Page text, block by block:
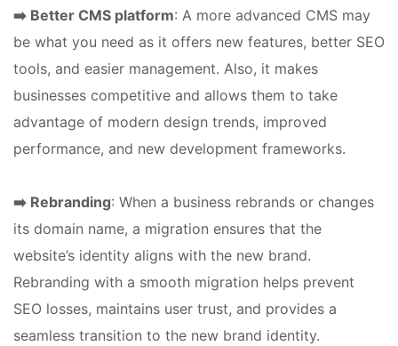
➡️ Better CMS platform: A more advanced CMS may
be what you need as it offers new features, better SEO
tools, and easier management. Also, it makes
businesses competitive and allows them to take
advantage of modern design trends, improved
performance, and new development frameworks.
➡️ Rebranding: When a business rebrands or changes
its domain name, a migration ensures that the
website’s identity aligns with the new brand.
Rebranding with a smooth migration helps prevent
SEO losses, maintains user trust, and provides a
seamless transition to the new brand identity.